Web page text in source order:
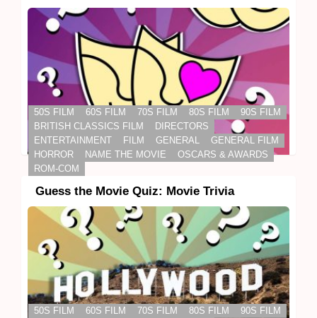
50S FILM 60S FILM 70S FILM 80S FILM
90S FILM
BRITISH CLASSICS FILM
DIRECTORS
ENTERTAINMENT
FILM GENERAL
GENERAL FILM
HORROR
NAME THE MOVIE
OSCARS & AWARDS
ROM-COM
Guess the Movie Quiz: Movie Trivia
50S FILM 60S FILM 70S FILM 80S FILM
90S FILM